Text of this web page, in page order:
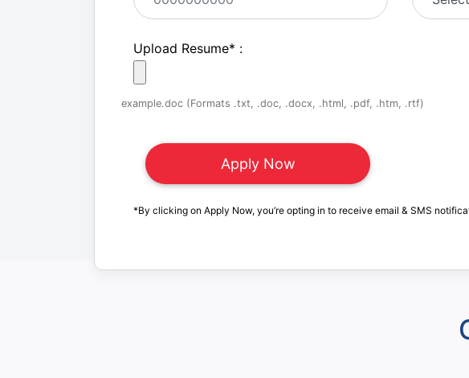
Upload Resume* :
example.doc (Formats .txt, .doc, .docx, .html, .pdf, .htm, .rtf)
*By clicking on Apply Now, you’re opting in to receive email & SMS